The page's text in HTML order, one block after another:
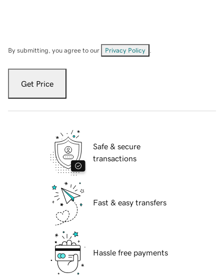
By submitting, you agree to our Privacy Policy
Get Price
Safe & secure
transactions
Fast & easy transfers
Hassle free payments